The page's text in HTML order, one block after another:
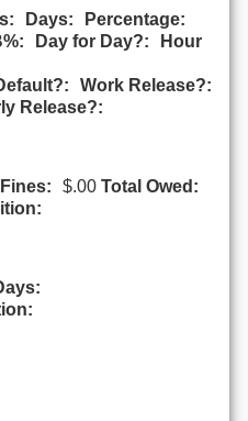
Days:
Percentage:
Day for Day?:
Hour
Work Release?:
Release?:
$.00 Total Owed: